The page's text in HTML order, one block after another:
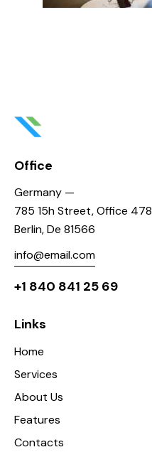
Office
Germany —
785 15h Street, Office 478
Berlin, De 81566
info@email.com
+1 840 841 25 69
Links
Home
Services
About Us
Features
Contacts